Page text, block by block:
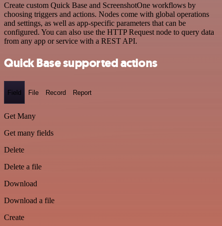
Create custom Quick Base and ScreenshotOne workflows by
choosing triggers and actions. Nodes come with global operations
and settings, as well as app-specific parameters that can be
configured. You can also use the HTTP Request node to query data
from any app or service with a REST API.
Quick Base supported actions
Field File Record Report
Get Many
Get many fields
Delete
Delete a file
Download
Download a file
Create